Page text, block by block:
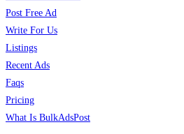
Post Free Ad
Write For Us
Listings
Recent Ads
Faqs
Pricing
What Is BulkAdsPost